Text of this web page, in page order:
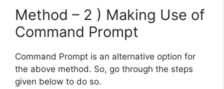
Method – 2 ) Making Use of
Command Prompt
Command Prompt is an alternative option for
the above method. So, go through the steps
given below to do so.